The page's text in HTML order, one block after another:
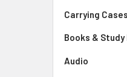
Carrying Cases
Books &
Audio